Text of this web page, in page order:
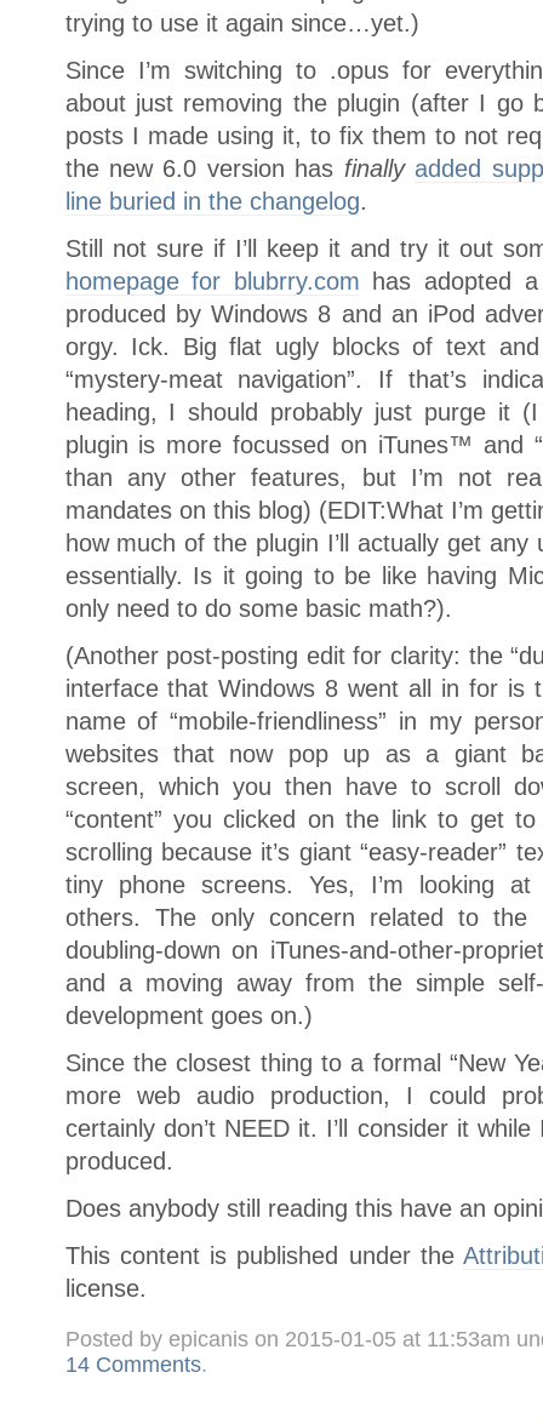
trying to use it again since…yet.)
Since I’m switching to .opus for
about just removing the plugin (after I go
posts I made using it, to fix them to not
the new 6.0 version has finally added
line buried in the changelog.
Still not sure if I’ll keep it and try it out
homepage for blubrry.com has adopted
produced by Windows 8 and an iPod
orgy. Ick. Big flat ugly blocks of text
“mystery-meat navigation”. If that’s
heading, I should probably just purge it
plugin is more focussed on iTunes™ and
than any other features, but I’m not
mandates on this blog) (EDIT:What I’m
how much of the plugin I’ll actually get
essentially. Is it going to be like having
only need to do some basic math?).
(Another post-posting edit for clarity: the
interface that Windows 8 went all in for is
name of “mobile-friendliness” in my
websites that now pop up as a giant
screen, which you then have to scroll
“content” you clicked on the link to get
scrolling because it’s giant “easy-reader”
tiny phone screens. Yes, I’m looking at
others. The only concern related to
doubling-down on iTunes-and-other-
and a moving away from the simple
development goes on.)
Since the closest thing to a formal “New
more web audio production, I could
certainly don’t NEED it. I’ll consider it
produced.
Does anybody still reading this have an
This content is published under the
license.
Posted by epicanis on 2015-01-05 at 11:53am
14 Comments.